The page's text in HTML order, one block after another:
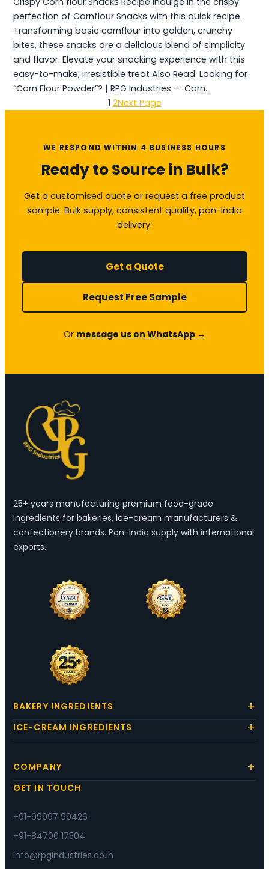
perfection of Cornflour Snacks with this quick recipe.
Transforming basic cornflour into golden, crunchy
bites, these snacks are a delicious blend of simplicity
and flavor. Elevate your snacking experience with this
easy-to-make, irresistible treat Also Read: Looking for
“Corn Flour Powder”? | RPG Industries – Corn…
1 2Next Page
WE RESPOND WITHIN 4 BUSINESS HOURS
Ready to Source in Bulk?
Get a customised quote or request a free product
sample. Bulk supply, consistent quality, pan-India
delivery.
Get a Quote
Request Free Sample
Or message us on WhatsApp →
25+ years manufacturing premium food-grade
ingredients for bakeries, ice-cream manufacturers &
confectionery brands. Pan-India supply with international
exports.
BAKERY INGREDIENTS
ICE-CREAM INGREDIENTS
COMPANY
GET IN TOUCH
+91-99997 99426
+91-84700 17504
Info@rpgindustries.co.in